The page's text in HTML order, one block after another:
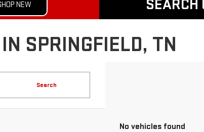
NEW SEARCH
SPRINGFIELD, TN
Search
No vehicles found